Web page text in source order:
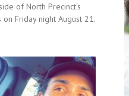
of North Precinct’s
Friday night August 21.